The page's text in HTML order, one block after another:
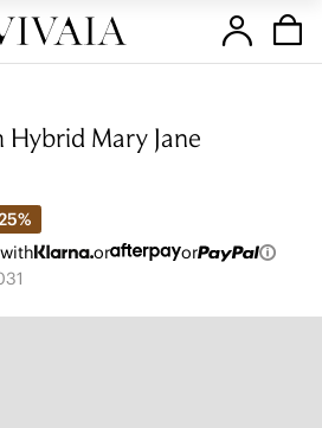
Hybrid Mary Jane
or
or